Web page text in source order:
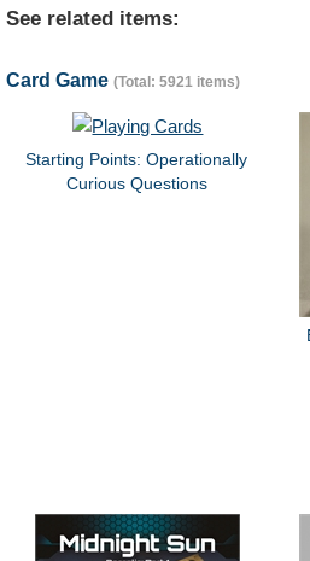
See related items:
Card Game (Total: 5921 items)
Starting Points: Operationally
Curious Questions